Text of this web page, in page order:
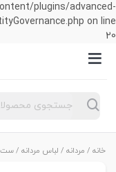
plugins/advanced-
on line
20
Products
search
خانه / مردانه / لباس مردانه /ست